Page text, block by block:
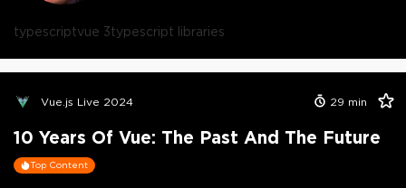
typescriptvue 3typescript libraries
Vue.js Live 2024 29 min
10 Years Of Vue: The Past And The Future
Top Content